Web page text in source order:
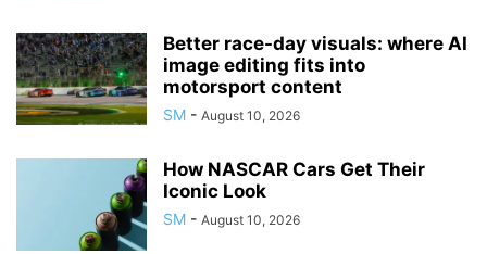
Better race-day visuals: where AI
image editing fits into
motorsport content
SM - August 10, 2026
How NASCAR Cars Get Their
Iconic Look
SM - August 10, 2026